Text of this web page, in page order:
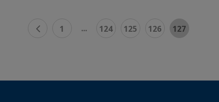
1 ... 124 125 126 127